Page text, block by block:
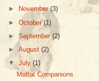
►
November(3)
►October(1)
►September(2)
►August(2)
▼July(1)
Moffat Companions